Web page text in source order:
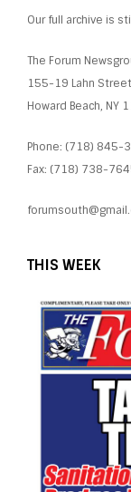
Our full archive is
The Forum
155-19 Lahn Street
Howard Beach, NY
Phone: (718) 845-
Fax: (718) 738-
THIS WEEK